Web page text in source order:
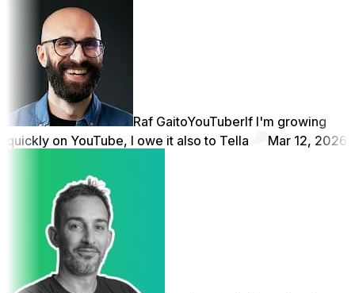
Raf GaitoYouTuberIf I'm growing
quickly on YouTube, I owe it also to Tella
Mar 12, 2026